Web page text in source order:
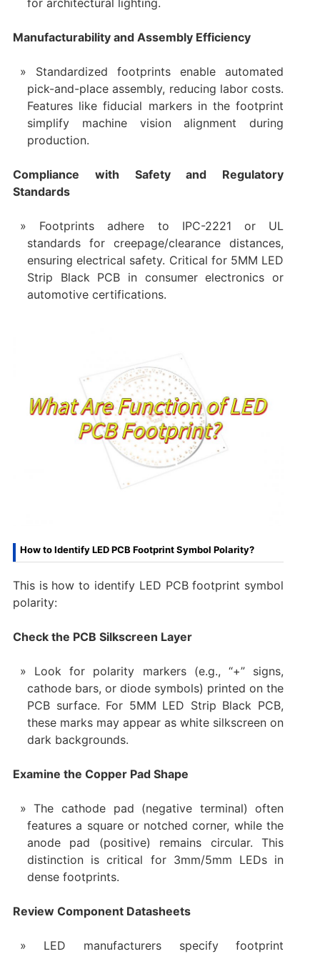
Manufacturability and Assembly Efficiency
Standardized footprints enable automated
pick-and-place assembly, reducing labor costs.
Features like fiducial markers in the footprint
simplify machine vision alignment during
production.
Compliance with Safety and Regulatory
Standards
Footprints adhere to IPC-2221 or UL
standards for creepage/clearance distances,
ensuring electrical safety. Critical for 5MM LED
Strip Black PCB in consumer electronics or
automotive certifications.
How to Identify LED PCB Footprint Symbol Polarity?
This is how to identify LED PCB footprint symbol
polarity:
Check the PCB Silkscreen Layer
Look for polarity markers (e.g., “+” signs,
cathode bars, or diode symbols) printed on the
PCB surface. For 5MM LED Strip Black PCB,
these marks may appear as white silkscreen on
dark backgrounds.
Examine the Copper Pad Shape
The cathode pad (negative terminal) often
features a square or notched corner, while the
anode pad (positive) remains circular. This
distinction is critical for 3mm/5mm LEDs in
dense footprints.
Review Component Datasheets
LED manufacturers specify footprint